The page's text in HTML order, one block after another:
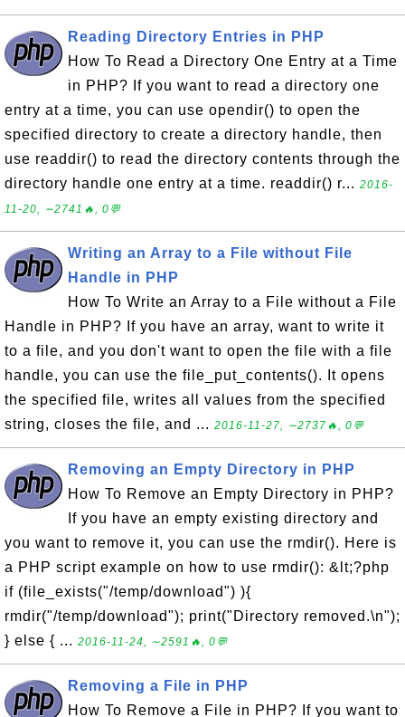
Reading Directory Entries in PHP
How To Read a Directory One Entry at a Time
in PHP? If you want to read a directory one
entry at a time, you can use opendir() to open the
specified directory to create a directory handle, then
use readdir() to read the directory contents through the
directory handle one entry at a time. readdir() r... 2016-
11-20, ∼2741🔥, 0💬
Writing an Array to a File without File
Handle in PHP
How To Write an Array to a File without a File
Handle in PHP? If you have an array, want to write it
to a file, and you don't want to open the file with a file
handle, you can use the file_put_contents(). It opens
the specified file, writes all values from the specified
string, closes the file, and ... 2016-11-27, ∼2737🔥, 0💬
Removing an Empty Directory in PHP
How To Remove an Empty Directory in PHP?
If you have an empty existing directory and
you want to remove it, you can use the rmdir(). Here is
a PHP script example on how to use rmdir(): &lt;?php
if (file_exists("/temp/download") ){
rmdir("/temp/download"); print("Directory removed.\n");
} else { ... 2016-11-24, ∼2591🔥, 0💬
Removing a File in PHP
How To Remove a File in PHP? If you want to